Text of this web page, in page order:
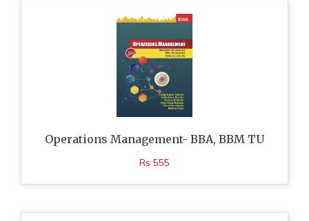
Operations Management- BBA, BBM TU
Rs 555